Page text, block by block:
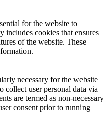
for the website to
cookies that ensures
of the website. These
necessary for the website
collect user personal data via
are termed as non-necessary
consent prior to running